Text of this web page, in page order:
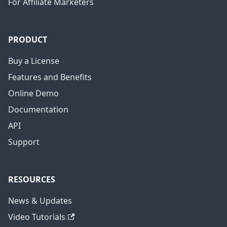
PRODUCT
Buy a License
Features and Benefits
Online Demo
Documentation
API
Support
RESOURCES
News & Updates
Video Tutorials